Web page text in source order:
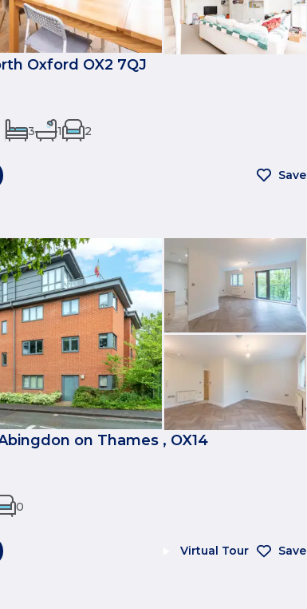
Oxford OX2 7QJ
3 1 2
Save
on Thames , OX14
0
Virtual Tour Save